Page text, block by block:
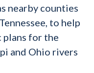
nearby counties
to help
plans for the
and Ohio rivers